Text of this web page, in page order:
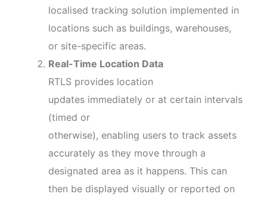
localised tracking solution implemented in
locations such as buildings, warehouses,
or site-specific areas.
Real-Time Location Data
RTLS provides location
updates immediately or at certain intervals
(timed or
otherwise), enabling users to track assets
accurately as they move through a
designated area as it happens. This can
then be displayed visually or reported on